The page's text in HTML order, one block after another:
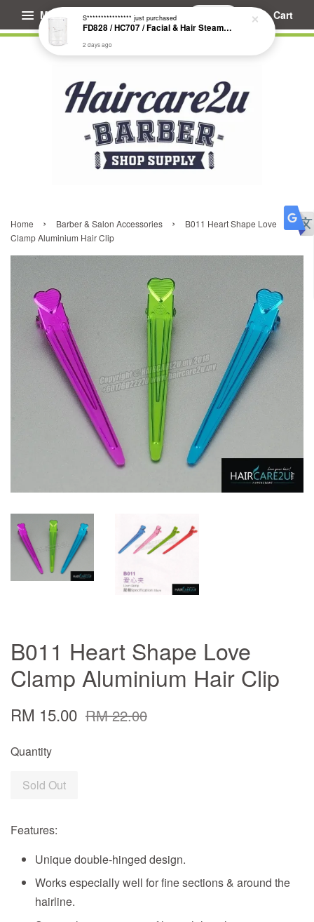
Menu Cart
Home › Barber & Salon Accessories ›
B011 Heart Shape Love
Clamp Aluminium Hair Clip
B011 Heart Shape Love
Clamp Aluminium Hair Clip
RM 15.00 RM 22.00
Quantity
Sold Out
Features:
Unique double-hinged design.
Works especially well for fine sections & around the
hairline.
S**************** just purchased
FD828 / HC707 / Facial & Hair Steamer Glass Jar
2 days ago